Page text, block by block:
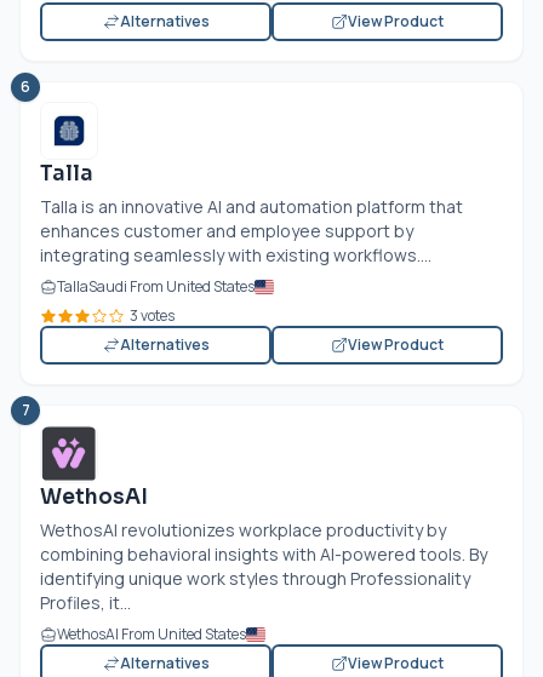
Alternatives
View Product
6
Talla
Talla is an innovative AI and automation platform that
enhances customer and employee support by
integrating seamlessly with existing workflows....
TallaSaudi From United States
3 votes
Alternatives
View Product
7
WethosAI
WethosAI revolutionizes workplace productivity by
combining behavioral insights with AI-powered tools. By
identifying unique work styles through Professionality
Profiles, it...
WethosAI From United States
Alternatives
View Product